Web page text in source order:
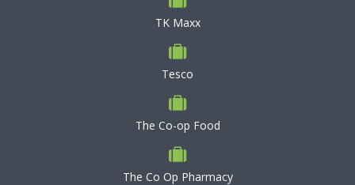
TK Maxx
Tesco
The Co-op Food
The Co Op Pharmacy